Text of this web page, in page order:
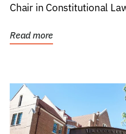
Chair in Constitutional
Read more